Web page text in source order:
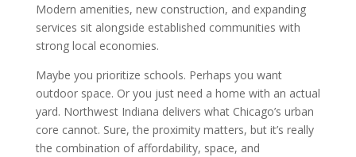
Modern amenities, new construction, and expanding
services sit alongside established communities with
strong local economies.
Maybe you prioritize schools. Perhaps you want
outdoor space. Or you just need a home with an actual
yard. Northwest Indiana delivers what Chicago’s urban
core cannot. Sure, the proximity matters, but it’s really
the combination of affordability, space, and